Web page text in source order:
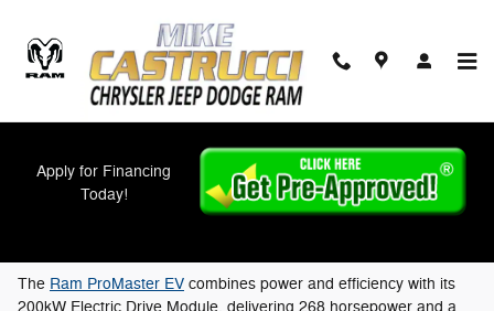
Apply for Financing
Today!
New Ram ProMaster EVs For Sale in
Cincinnati, OH
The Ram ProMaster EV combines power and efficiency with its
200kW Electric Drive Module, delivering 268 horsepower and a